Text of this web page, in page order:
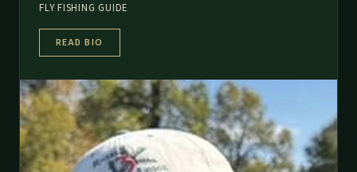
FLY FISHING GUIDE
READ BIO